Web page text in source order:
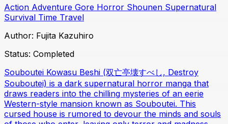
Action Adventure Gore Horror Shounen Supernatural
Survival Time Travel
Author: Fujita Kazuhiro
Status: Completed
Souboutei Kowasu Beshi (双亡亭壊すべし, Destroy
Souboutei) is a dark supernatural horror manga that
draws readers into the chilling mysteries of an eerie
Western-style mansion known as Souboutei. This
cursed house is rumored to devour the minds and souls